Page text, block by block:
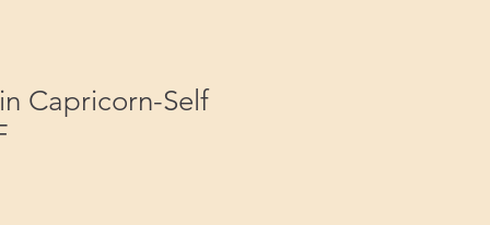
Capricorn-Self